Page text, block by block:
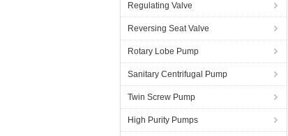
Regulating Valve
Reversing Seat Valve
Rotary Lobe Pump
Sanitary Centrifugal Pump
Twin Screw Pump
High Purity Pumps